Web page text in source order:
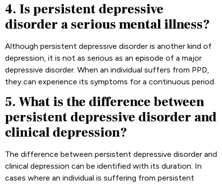
4. Is persistent depressive
disorder a serious mental illness?
Although persistent depressive disorder is another kind of
depression, it is not as serious as an episode of a major
depressive disorder. When an individual suffers from PPD,
they can experience its symptoms for a continuous period.
5. What is the difference between
persistent depressive disorder and
clinical depression?
The difference between persistent depressive disorder and
clinical depression can be identified with its duration. In
cases where an individual is suffering from persistent